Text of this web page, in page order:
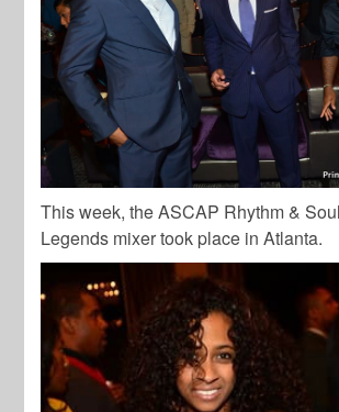
This week, the ASCAP Rhythm &
Legends mixer took place in Atlanta.